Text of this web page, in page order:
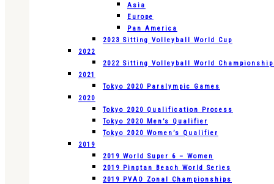
Asia
Europe
Pan America
2023 Sitting Volleyball World Cup
2022
2022 Sitting Volleyball World
2021
Tokyo 2020 Paralympic Games
2020
Tokyo 2020 Qualification Process
Tokyo 2020 Men’s Qualifier
Tokyo 2020 Women’s Qualifier
2019
2019 World Super 6 – Women
2019 Pingtan Beach World Series
2019 PVAO Zonal Championships